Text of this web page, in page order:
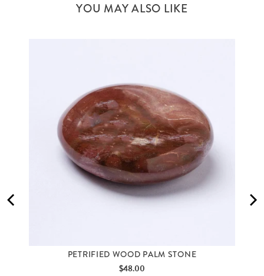
YOU MAY ALSO LIKE
PETRIFIED WOOD PALM STONE
Price
$48.00